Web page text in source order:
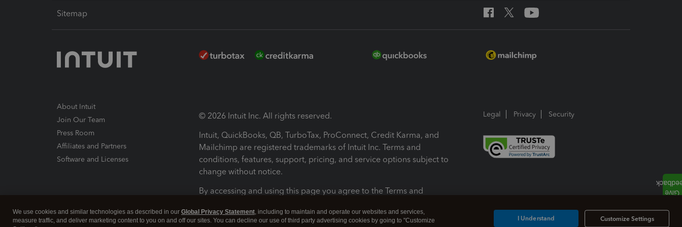
Sitemap
About Intuit
Join Our Team
Press Room
Affiliates and Partners
Software and Licenses
© 2026 Intuit Inc. All rights reserved.
Intuit, QuickBooks, QB, TurboTax, ProConnect, Credit Karma, and
Mailchimp are registered trademarks of Intuit Inc. Terms and
conditions, features, support, pricing, and service options subject to
change without notice.
By accessing and using this page you agree to the Terms and
Terms and Conditions About cookies Manage cookies
Legal Privacy Security
We use cookies and similar technologies as described in our Global Privacy Statement, including to maintain and operate our websites and services,
measure traffic, and deliver marketing content to you on and off our sites. You can decline our use of third party advertising cookies by going to "Customize
Customize Settings
I Understand